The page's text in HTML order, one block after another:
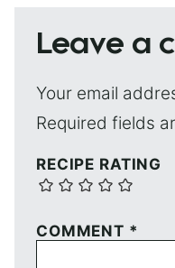
Leave a
Your email
Required fields
RECIPE RATING
COMMENT *